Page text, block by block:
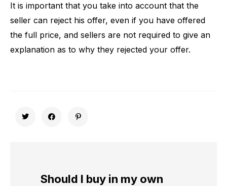
It is important that you take into account that the
seller can reject his offer, even if you have offered
the full price, and sellers are not required to give an
explanation as to why they rejected your offer.
Should I buy in my own